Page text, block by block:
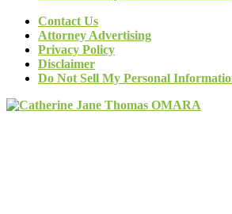
Contact Us
Attorney Advertising
Privacy Policy
Disclaimer
Do Not Sell My Personal